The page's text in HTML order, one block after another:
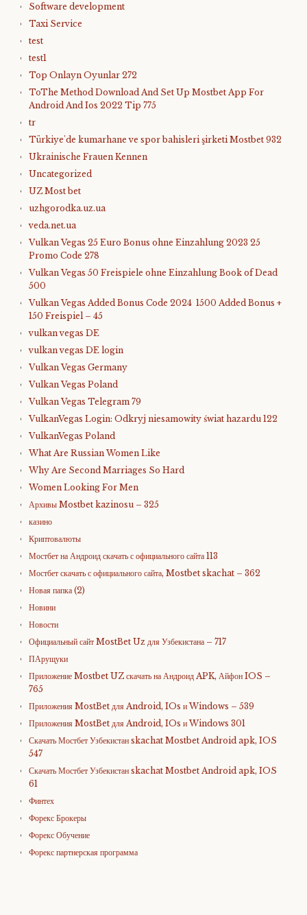
Software development
Taxi Service
test
test1
Top Onlayn Oyunlar 272
ToThe Method Download And Set Up Mostbet App For
Android And Ios 2022 Tip 775
tr
Türkiye'de kumarhane ve spor bahisleri şirketi Mostbet 932
Ukrainische Frauen Kennen
Uncategorized
UZ Most bet
uzhgorodka.uz.ua
veda.net.ua
Vulkan Vegas 25 Euro Bonus ohne Einzahlung 2023 25
Promo Code 278
Vulkan Vegas 50 Freispiele ohne Einzahlung Book of Dead
500
Vulkan Vegas Added Bonus Code 2024 ️ 1500 Added Bonus +
150 Freispiel – 45
vulkan vegas DE
vulkan vegas DE login
Vulkan Vegas Germany
Vulkan Vegas Poland
Vulkan Vegas Telegram 79
VulkanVegas Login: Odkryj niesamowity świat hazardu 122
VulkanVegas Poland
What Are Russian Women Like
Why Are Second Marriages So Hard
Women Looking For Men
Архивы Mostbet kazinosu – 325
казино
Криптовалюты
Мостбет на Андроид скачать с официального сайта 113
Мостбет скачать с официального сайта, Mostbet skachat – 362
Новая папка (2)
Новини
Новости
Официальный сайт MostBet Uz для Узбекистана – 717
ПАрущуки
Приложение Mostbet UZ скачать на Андроид APK, Айфон IOS –
765
Приложения MostBet для Android, IOs и Windows – 539
Приложения MostBet для Android, IOs и Windows 301
Скачать Мостбет Узбекистан skachat Mostbet Android apk, IOS
547
Скачать Мостбет Узбекистан skachat Mostbet Android apk, IOS
61
Финтех
Форекс Брокеры
Форекс Обучение
Форекс партнерская программа